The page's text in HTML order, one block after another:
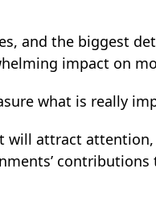
and the biggest
impact on
what is really
will attract